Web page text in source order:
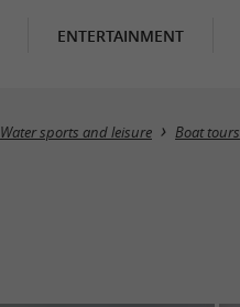
ENTERTAINMENT
Water sports and leisure Boat tours